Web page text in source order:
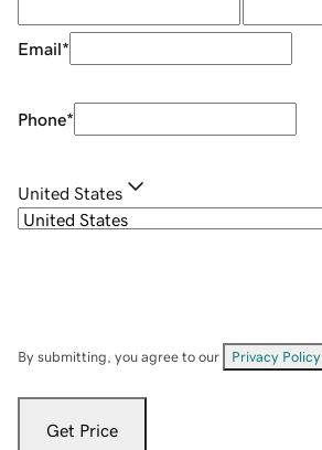
Email*
Phone*
United States
By submitting, you agree to our Privacy Policy
Get Price